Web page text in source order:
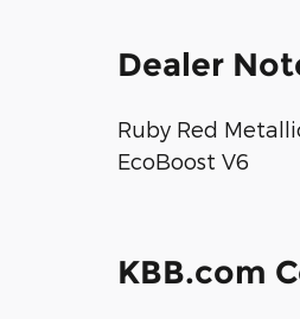
Dealer
Ruby Red
EcoBoost V6
KBB.com